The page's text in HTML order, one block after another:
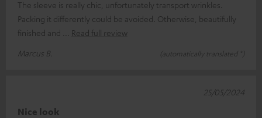
The sleeve is really chic, unfortunately transport wrinkles.
Packing it differently could be avoided. Otherwise, beautifully
finished and
Read full review
Marcus B.
(automatically translated *)
Nice look
25/05/2024